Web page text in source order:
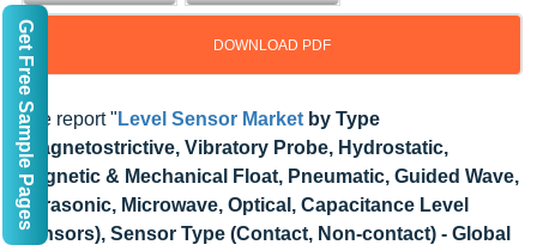
DOWNLOAD PDF
The report " Level Sensor Market by Type
(Magnetostrictive, Vibratory Probe, Hydrostatic,
Magnetic & Mechanical Float, Pneumatic, Guided Wave,
Ultrasonic, Microwave, Optical, Capacitance Level
Sensors), Sensor Type (Contact, Non-contact) - Global
Get Free Sample Pages